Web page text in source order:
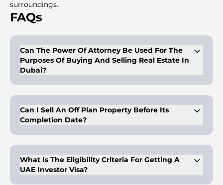
surroundings.
FAQs
Can The Power Of Attorney Be Used For The
Purposes Of Buying And Selling Real Estate In
Dubai?
proper and duly legalized power of attorney. This person with
the POA can have the right to dispose of the properties on
behalf of the client, as mentioned in the POA. The POA is
valid for purposes like sale, mortgage, and gifting and is valid
said POA is valid for 5 years from the date of notarization at
the notary public.
Can I Sell An Off Plan Property Before Its
Completion Date?
date.
What Is The Eligibility Criteria For Getting A
UAE Investor Visa?